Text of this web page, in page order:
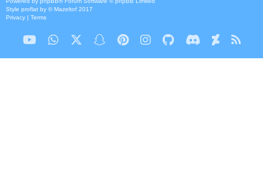
Style proflat by ©Mazeltof 2017
Privacy | Terms